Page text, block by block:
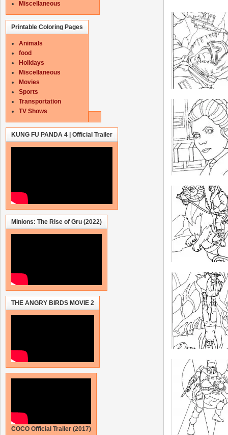
Miscellaneous
Printable Coloring Pages
Animals
food
Holidays
Miscellaneous
Movies
Sports
Transportation
TV Shows
KUNG FU PANDA 4 | Official Trailer
Minions: The Rise of Gru (2022)
THE ANGRY BIRDS MOVIE 2
COCO Official Trailer (2017)